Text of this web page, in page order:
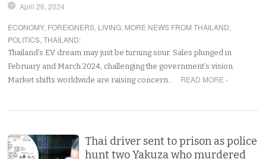
April 26, 2024
ECONOMY, FOREIGNERS, LIVING, MORE NEWS FROM THAILAND,
POLITICS,THAILAND:
Thailand’s EV dream may just be turning sour. Sales plunged in
February and March 2024, challenging the government’s vision.
Market shifts worldwide are raising concern…
READ MORE ›
Thai driver sent to prison as police
hunt two Yakuza who murdered